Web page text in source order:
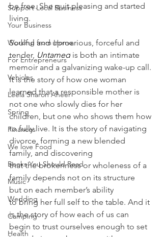
Support Local Business
Your Business
Working from Home
For Entrepreneurs
Vehicles
Leela Sharon Aheer
Spring
Finances
We love Food
Books You Should Read
Music
Wedding
Camping
Health
be free. She quit pleasing and started
living.
Soulful and uproarious, forceful and
tender, Untamed is both an intimate
memoir and a galvanizing wake-up call.
It is the story of how one woman
learned that a responsible mother is
not one who slowly dies for her
children, but one who shows them how
to fully live. It is the story of navigating
divorce, forming a new blended
family, and discovering
that the brokenness or wholeness of a
family depends not on its structure
but on each member’s ability
to bring her full self to the table. And it
is the story of how each of us can
begin to trust ourselves enough to set